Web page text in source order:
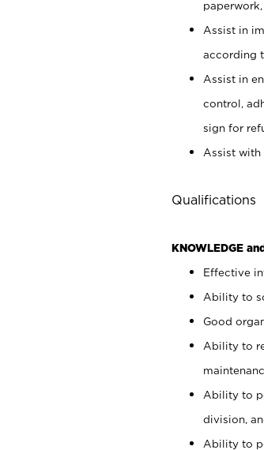
Assist in
according
Assist in
control,
sign for
Assist with
Qualifications
KNOWLEDGE
Effective
Ability to
Good
Ability to
Ability to
division,
Ability to